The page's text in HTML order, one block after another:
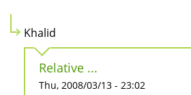
Khalid
Relative ...
Thu, 2008/03/13 - 23:02